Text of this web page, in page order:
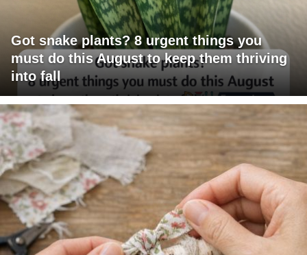
Got snake plants? 8 urgent things you
must do this August to keep them thriving
into fall